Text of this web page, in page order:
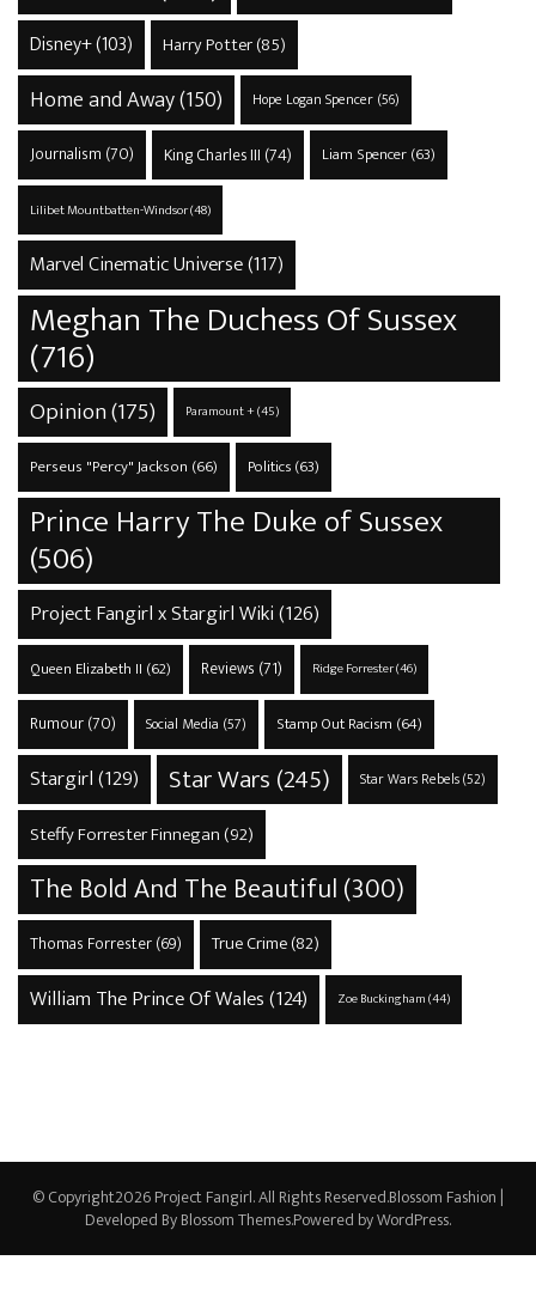
Disney+(103) Harry Potter(85)
Home and Away(150) Hope Logan Spencer(56)
Journalism (70) King Charles III (74) Liam Spencer(63)
Lilibet Mountbatten-Windsor(48)
Marvel Cinematic Universe(117)
Meghan The Duchess Of Sussex
(716)
Opinion(175) Paramount +(45)
Perseus "Percy" Jackson (66) Politics(63)
Prince Harry The Duke of Sussex
(506)
Project Fangirl x Stargirl Wiki(126)
Queen Elizabeth II (62) Reviews (71) Ridge Forrester(46)
Rumour(70) Social Media (57) Stamp Out Racism (64)
Stargirl(129) Star Wars (245) Star Wars Rebels(52)
Steffy Forrester Finnegan (92)
The Bold And The Beautiful(300)
Thomas Forrester(69) True Crime(82)
William The Prince Of Wales(124) Zoe Buckingham(44)
© Copyright2026Project Fangirl. All Rights Reserved.Blossom Fashion |
Developed ByBlossom Themes.Powered byWordPress.